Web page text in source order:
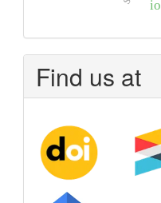
Find us at